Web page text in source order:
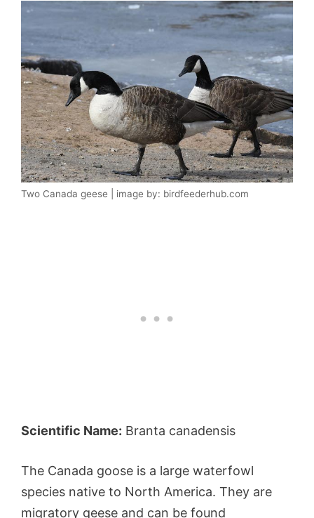
Two Canada geese | image by: birdfeederhub.com
Scientific Name: Branta canadensis
The Canada goose is a large waterfowl
species native to North America. They are
migratory geese and can be found